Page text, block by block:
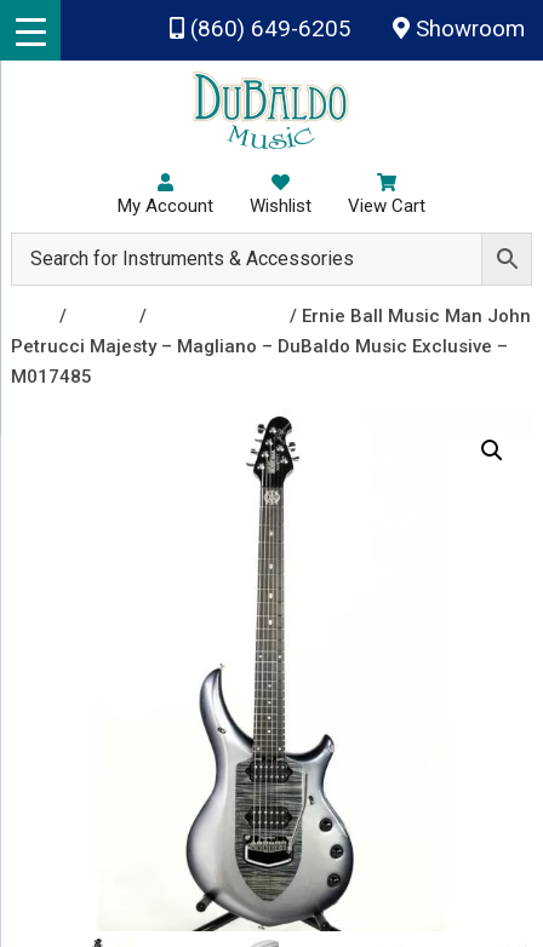
Skip to main content
(860) 649-6205 Showroom
My Account Wishlist View Cart
/ /
/ Ernie Ball Music Man John
Petrucci Majesty – Magliano – DuBaldo Music Exclusive –
M017485